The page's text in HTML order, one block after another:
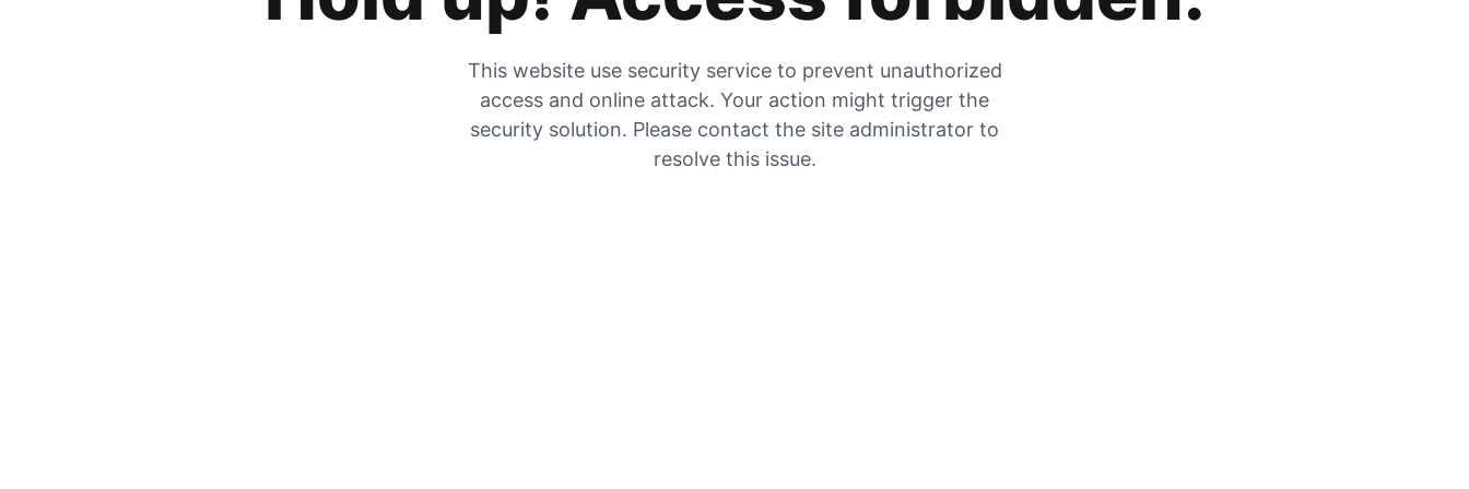
This website use security service to prevent unauthorized
access and online attack. Your action might trigger the
security solution. Please contact the site administrator to
resolve this issue.